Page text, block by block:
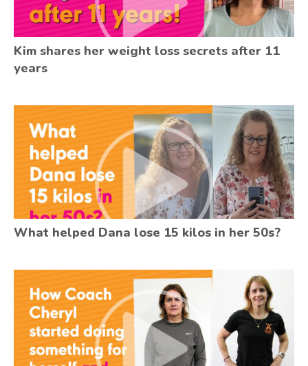
Kim shares her weight loss secrets after 11
years
What helped Dana lose 15 kilos in her 50s?